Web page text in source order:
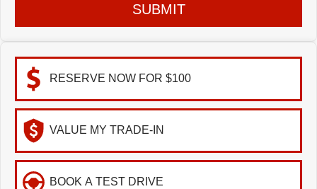
SUBMIT
RESERVE NOW FOR $100
VALUE MY TRADE-IN
BOOK A TEST DRIVE